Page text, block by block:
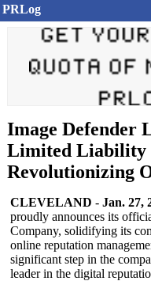
PRLog
Image Defender
Limited Liability
Revolutionizing
CLEVELAND - Jan. 27,
proudly announces its
Company, solidifying its
online reputation
significant step in the
leader in the digital